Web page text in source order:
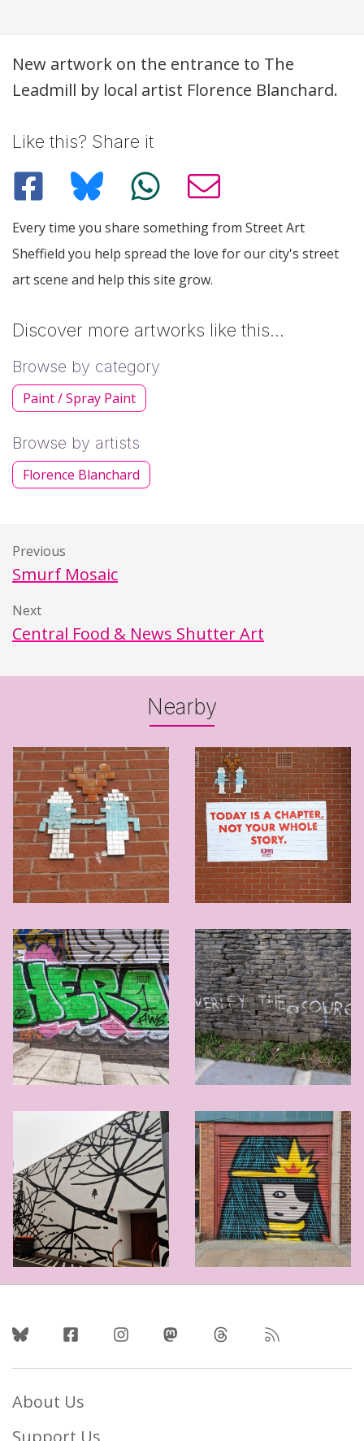
Description
New artwork on the entrance to The
Leadmill by local artist Florence Blanchard.
Like this? Share it
Every time you share something from Street Art
Sheffield you help spread the love for our city's street
art scene and help this site grow.
Discover more artworks like this…
Browse by category
Paint / Spray Paint
Browse by artists
Florence Blanchard
Previous
Smurf Mosaic
Next
Central Food & News Shutter Art
Nearby
Follow Us
About Us
Support Us